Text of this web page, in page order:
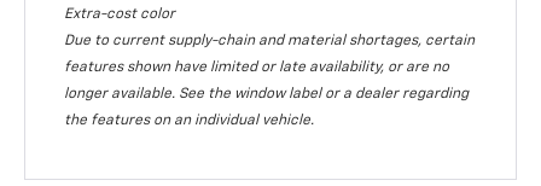
Extra-cost color
Due to current supply-chain and material shortages, certain
features shown have limited or late availability, or are no
longer available. See the window label or a dealer regarding
the features on an individual vehicle.